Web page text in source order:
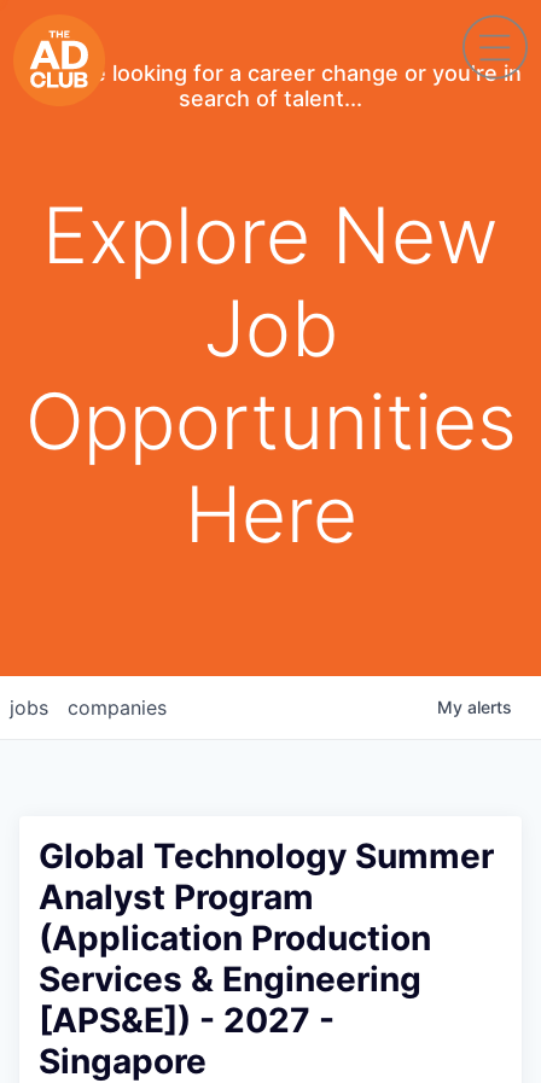
If you're looking for a career change or you're in
search of talent...
Explore New
Job
Opportunities
Here
jobs companies My alerts
Global Technology Summer
Analyst Program
(Application Production
Services & Engineering
[APS&E]) - 2027 -
Singapore